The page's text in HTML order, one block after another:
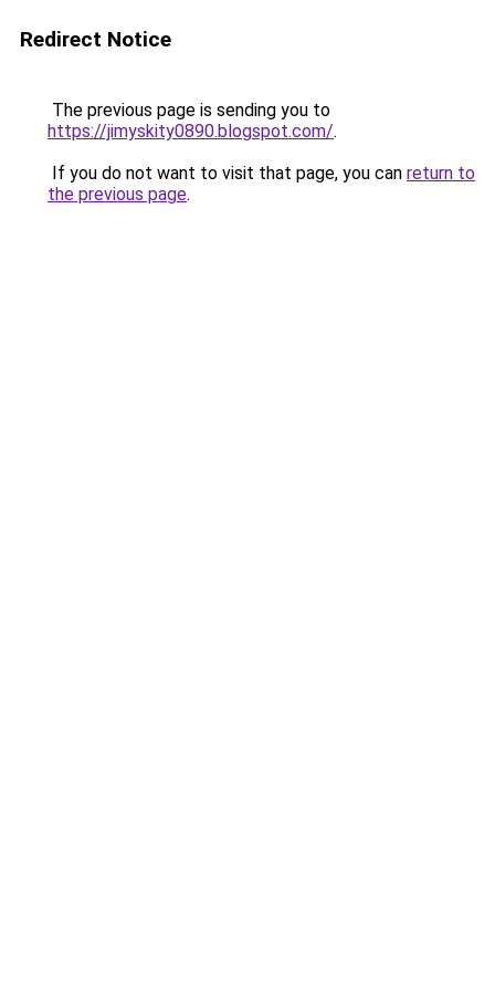
Redirect Notice
The previous page is sending you to
https://jimyskity0890.blogspot.com/.
If you do not want to visit that page, you can return to
the previous page.